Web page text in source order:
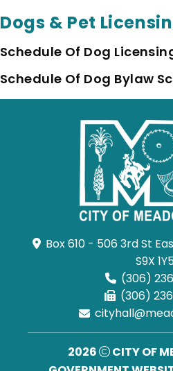
Dogs & Pet
Schedule Of Dog
Schedule Of Dog Bylaw
Box 610 - 506 3rd St
S9X
(306)
(306)
2026
CITY OF